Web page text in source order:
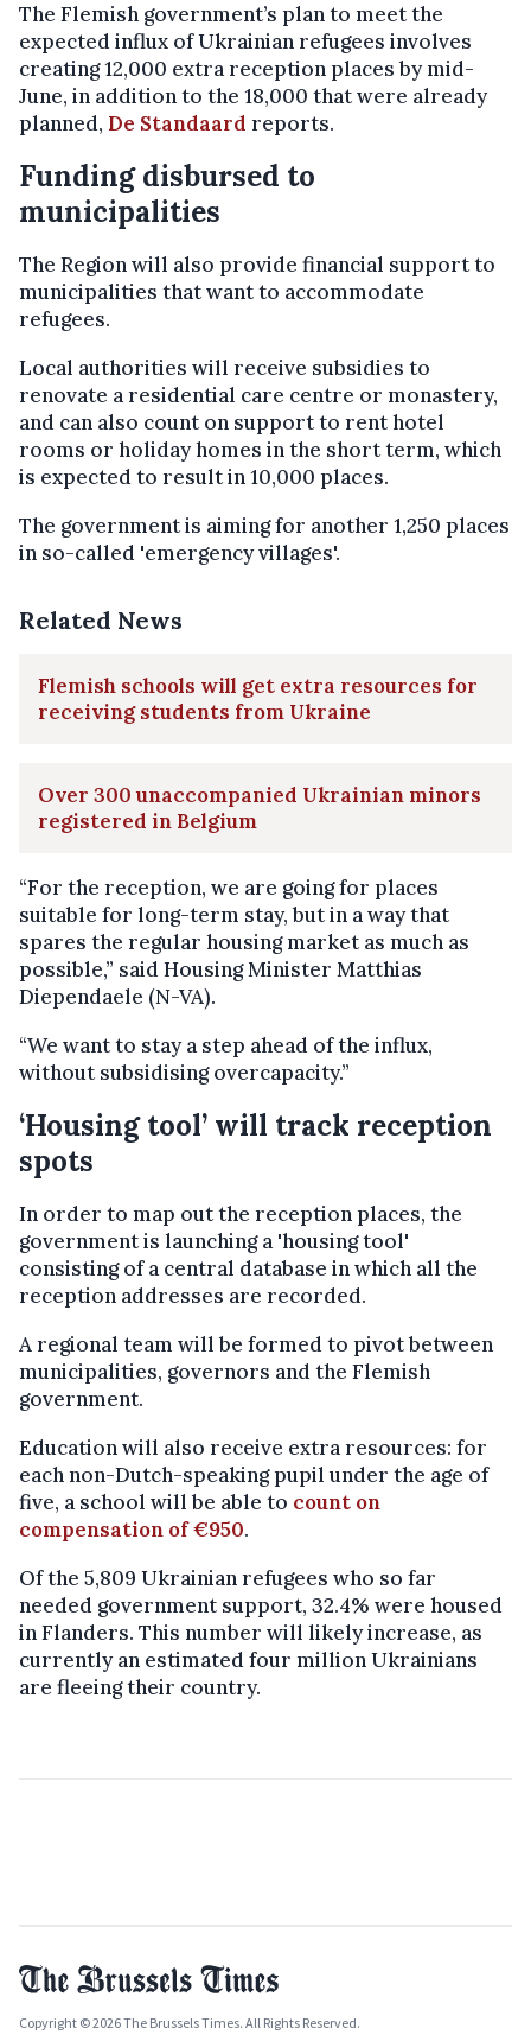
The Flemish government’s plan to meet the
expected influx of Ukrainian refugees involves
creating 12,000 extra reception places by mid-
June, in addition to the 18,000 that were already
planned, De Standaard reports.
Funding disbursed to
municipalities
The Region will also provide financial support to
municipalities that want to accommodate
refugees.
Local authorities will receive subsidies to
renovate a residential care centre or monastery,
and can also count on support to rent hotel
rooms or holiday homes in the short term, which
is expected to result in 10,000 places.
The government is aiming for another 1,250 places
in so-called 'emergency villages'.
Related News
Flemish schools will get extra resources for
receiving students from Ukraine
Over 300 unaccompanied Ukrainian minors
registered in Belgium
“For the reception, we are going for places
suitable for long-term stay, but in a way that
spares the regular housing market as much as
possible,” said Housing Minister Matthias
Diependaele (N-VA).
“We want to stay a step ahead of the influx,
without subsidising overcapacity.”
‘Housing tool’ will track reception
spots
In order to map out the reception places, the
government is launching a 'housing tool'
consisting of a central database in which all the
reception addresses are recorded.
A regional team will be formed to pivot between
municipalities, governors and the Flemish
government.
Education will also receive extra resources: for
each non-Dutch-speaking pupil under the age of
five, a school will be able to count on
compensation of €950.
Of the 5,809 Ukrainian refugees who so far
needed government support, 32.4% were housed
in Flanders. This number will likely increase, as
currently an estimated four million Ukrainians
are fleeing their country.
Copyright © 2026 The Brussels Times. All Rights Reserved.